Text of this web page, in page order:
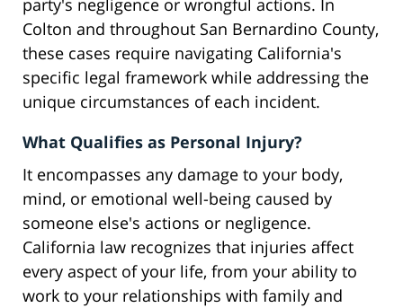
party's negligence or wrongful actions. In
Colton and throughout San Bernardino County,
these cases require navigating California's
specific legal framework while addressing the
unique circumstances of each incident.
What Qualifies as Personal Injury?
It encompasses any damage to your body,
mind, or emotional well-being caused by
someone else's actions or negligence.
California law recognizes that injuries affect
every aspect of your life, from your ability to
work to your relationships with family and